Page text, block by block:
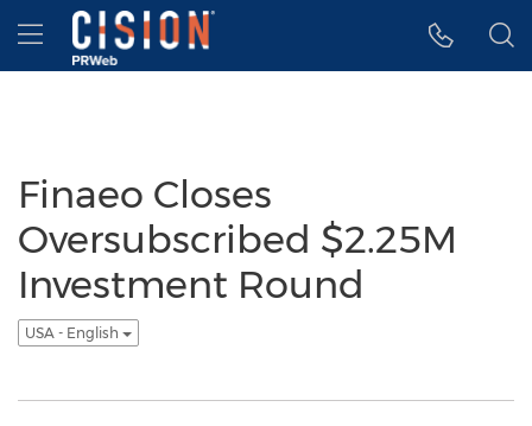
Accessibility Statement
Skip Navigation
Hamburger menu
Finaeo Closes
Oversubscribed $2.25M
Investment Round
USA - English